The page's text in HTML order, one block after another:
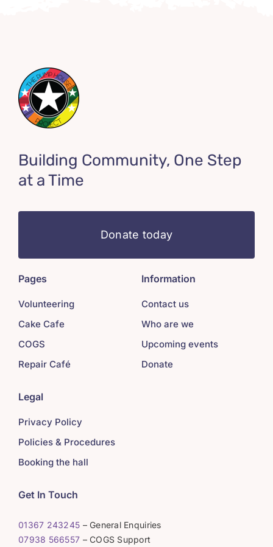
Building Community, One Step
at a Time
Donate today
Pages
Volunteering
Cake Cafe
COGS
Repair Café
Information
Contact us
Who are we
Upcoming events
Donate
Legal
Privacy Policy
Policies & Procedures
Booking the hall
Get In Touch
01367 243245 – General Enquiries
07938 566557 – COGS Support